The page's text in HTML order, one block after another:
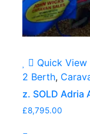
Quick View
2 Berth,
z. SOLD Adria
£8,795.00